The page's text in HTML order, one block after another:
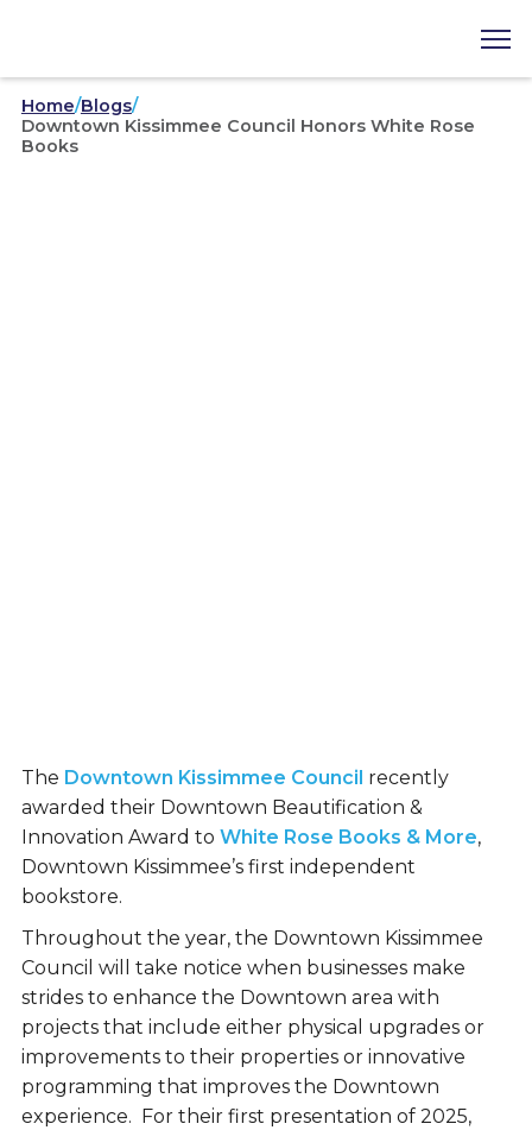
Home/Blogs/
Downtown Kissimmee Council Honors White Rose
Books
The Downtown Kissimmee Council recently
awarded their Downtown Beautification &
Innovation Award to White Rose Books & More,
Downtown Kissimmee’s first independent
bookstore.
Throughout the year, the Downtown Kissimmee
Council will take notice when businesses make
strides to enhance the Downtown area with
projects that include either physical upgrades or
improvements to their properties or innovative
programming that improves the Downtown
experience. For their first presentation of 2025,